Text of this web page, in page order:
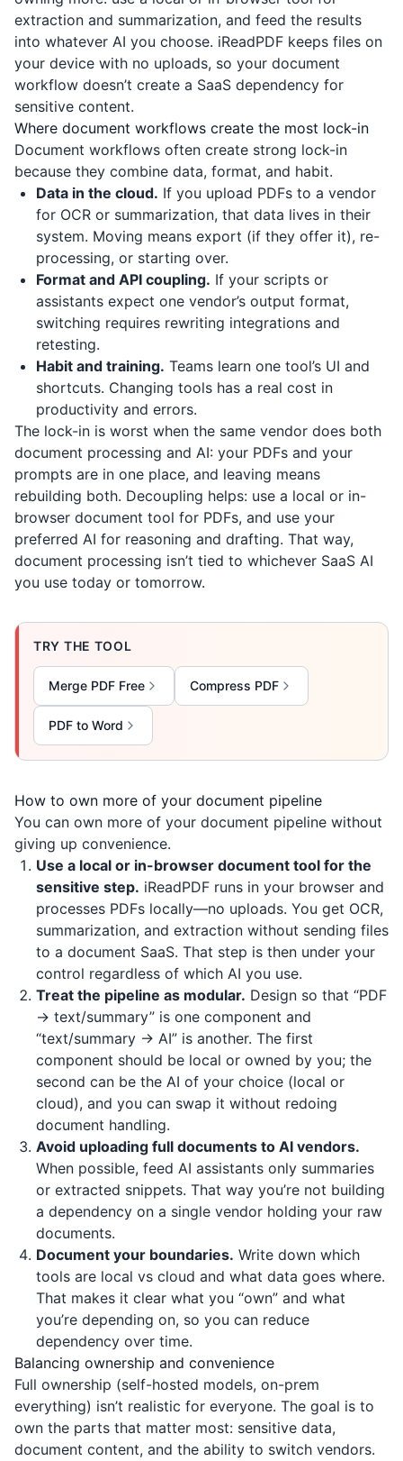
extraction and summarization, and feed the results
into whatever AI you choose. iReadPDF keeps files on
your device with no uploads, so your document
workflow doesn’t create a SaaS dependency for
sensitive content.
Where document workflows create the most lock-in
Document workflows often create strong lock-in
because they combine data, format, and habit.
Data in the cloud. If you upload PDFs to a vendor
for OCR or summarization, that data lives in their
system. Moving means export (if they offer it), re-
processing, or starting over.
Format and API coupling. If your scripts or
assistants expect one vendor’s output format,
switching requires rewriting integrations and
retesting.
Habit and training. Teams learn one tool’s UI and
shortcuts. Changing tools has a real cost in
productivity and errors.
The lock-in is worst when the same vendor does both
document processing and AI: your PDFs and your
prompts are in one place, and leaving means
rebuilding both. Decoupling helps: use a local or in-
browser document tool for PDFs, and use your
preferred AI for reasoning and drafting. That way,
document processing isn’t tied to whichever SaaS AI
you use today or tomorrow.
TRY THE TOOL
Merge PDF Free Compress PDF
PDF to Word
How to own more of your document pipeline
You can own more of your document pipeline without
giving up convenience.
Use a local or in-browser document tool for the
sensitive step. iReadPDF runs in your browser and
processes PDFs locally—no uploads. You get OCR,
summarization, and extraction without sending files
to a document SaaS. That step is then under your
control regardless of which AI you use.
Treat the pipeline as modular. Design so that “PDF
→ text/summary” is one component and
“text/summary → AI” is another. The first
component should be local or owned by you; the
second can be the AI of your choice (local or
cloud), and you can swap it without redoing
document handling.
Avoid uploading full documents to AI vendors.
When possible, feed AI assistants only summaries
or extracted snippets. That way you’re not building
a dependency on a single vendor holding your raw
documents.
Document your boundaries. Write down which
tools are local vs cloud and what data goes where.
That makes it clear what you “own” and what
you’re depending on, so you can reduce
dependency over time.
Balancing ownership and convenience
Full ownership (self-hosted models, on-prem
everything) isn’t realistic for everyone. The goal is to
own the parts that matter most: sensitive data,
document content, and the ability to switch vendors.